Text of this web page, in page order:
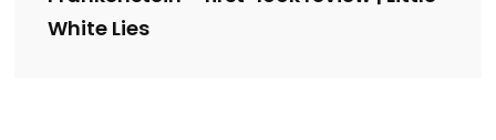
White Lies